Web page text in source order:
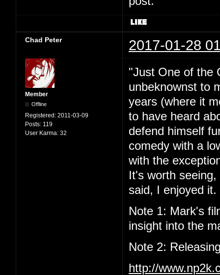
Chad Peter 2017-01-28
Member
Offline
Registered: 2011-03-09
Posts: 119
User Karma: 32
"Just One of the
unbeknownst to
years (where it
to have heard
defend himself
comedy with a
with the
It's worth
said, I enjoyed it.
Note 1: Mark's
insight into the
Note 2:
http://